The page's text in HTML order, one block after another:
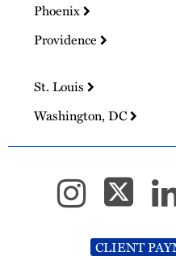
Phoenix
Providence
St. Louis
Washington, DC
CLIENT